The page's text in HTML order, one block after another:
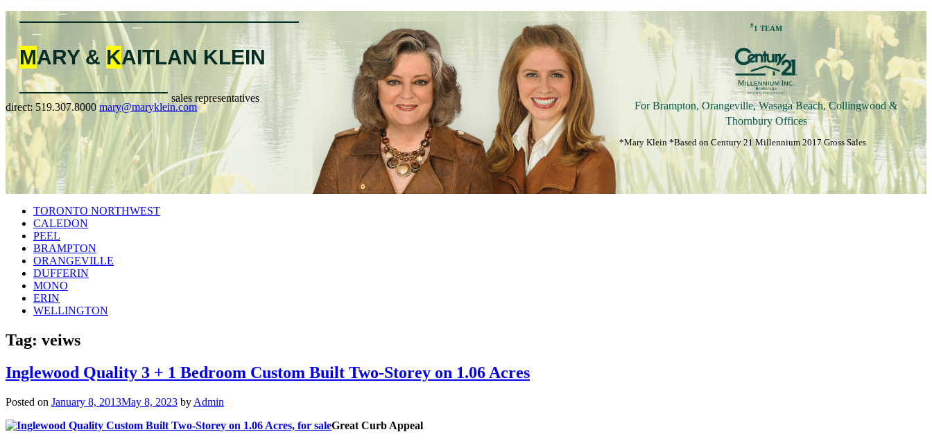
MARY & KAITLAN KLEIN
sales representatives
direct: 519.307.8000 mary@maryklein.com
#1 TEAM
For Brampton, Orangeville, Wasaga Beach, Collingwood &
Thornbury Offices
*Mary Klein *Based on Century 21 Millennium 2017 Gross Sales
TORONTO NORTHWEST
CALEDON
PEEL
BRAMPTON
ORANGEVILLE
DUFFERIN
MONO
ERIN
WELLINGTON
Tag: veiws
Inglewood Quality 3 + 1 Bedroom Custom Built Two-Storey on 1.06 Acres
Posted on January 8, 2013May 8, 2023 by Admin
Great Curb Appeal